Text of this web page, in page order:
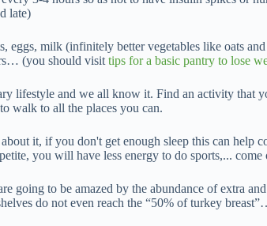
late)
eggs, milk (infinitely better vegetables like oats
(you should visit tips for a basic pantry to lose
lifestyle and we all know it. Find an activity
walk to all the places you can.
it, if you don't get enough sleep this can help
you will have less energy to do sports,...
going to be amazed by the abundance of extra
do not even reach the “50% of turkey